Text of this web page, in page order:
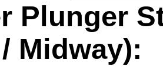
Plunger
Midway):